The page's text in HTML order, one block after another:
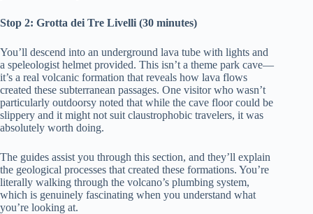
Stop 2: Grotta dei Tre Livelli (30 minutes)
You’ll descend into an underground lava tube with lights and
a speleologist helmet provided. This isn’t a theme park cave—
it’s a real volcanic formation that reveals how lava flows
created these subterranean passages. One visitor who wasn’t
particularly outdoorsy noted that while the cave floor could be
slippery and it might not suit claustrophobic travelers, it was
absolutely worth doing.
The guides assist you through this section, and they’ll explain
the geological processes that created these formations. You’re
literally walking through the volcano’s plumbing system,
which is genuinely fascinating when you understand what
you’re looking at.